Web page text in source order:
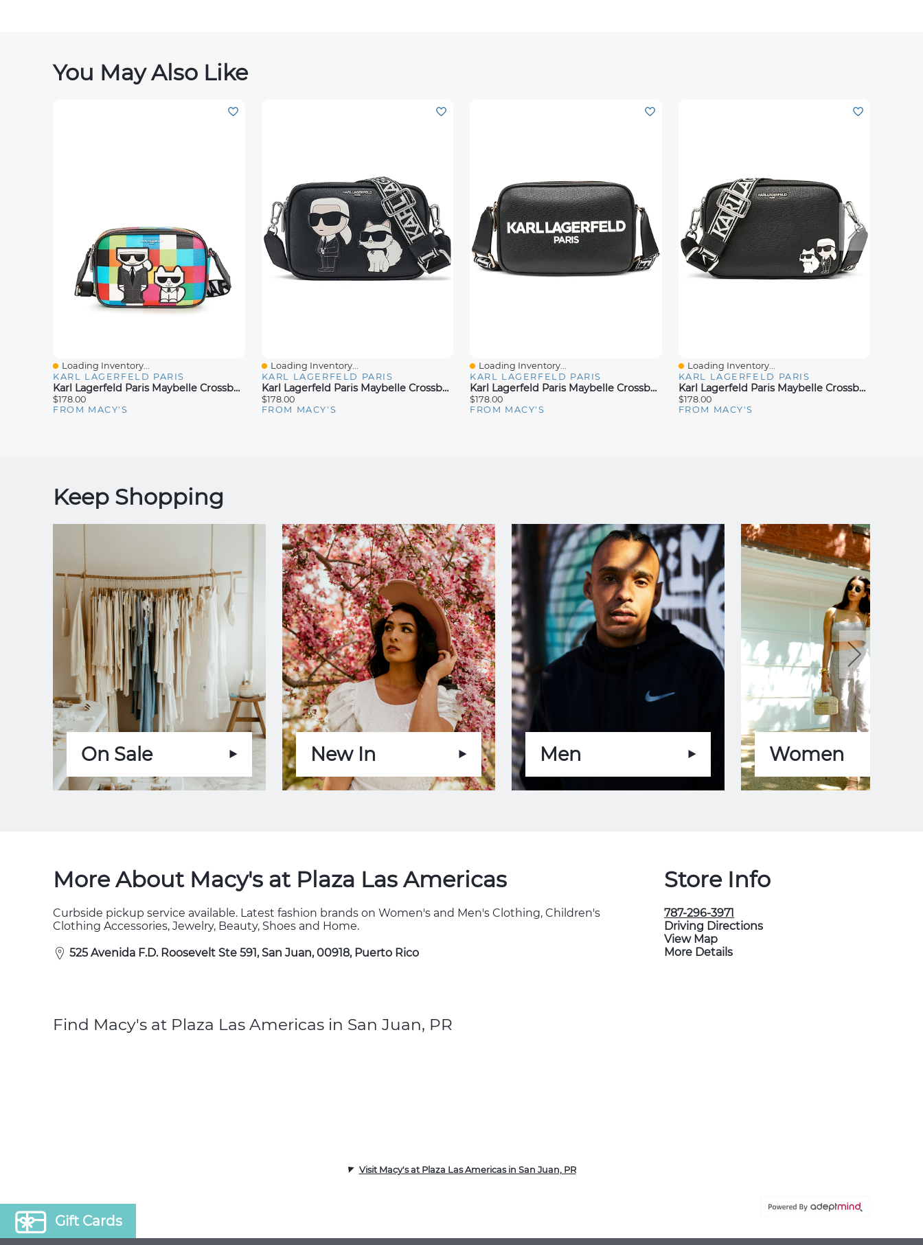
Gift Cards
You May Also Like
Quick View
Loading Inventory...
KARL LAGERFELD PARIS
Karl Lagerfeld Paris Maybelle Crossbody
$178.00
FROM MACY'S
Quick View
Loading Inventory...
KARL LAGERFELD PARIS
Karl Lagerfeld Paris Maybelle Crossbody
$178.00
FROM MACY'S
Quick View
Loading Inventory...
KARL LAGERFELD PARIS
Karl Lagerfeld Paris Maybelle Crossbody
$178.00
FROM MACY'S
Quick View
Loading Inventory...
KARL LAGERFELD PARIS
Karl Lagerfeld Paris Maybelle Crossbody
$178.00
FROM MACY'S
Keep Shopping
On Sale New In Men Women
More About Macy's at Plaza Las Americas
Curbside pickup service available. Latest fashion brands on Women's and Men's Clothing, Children's
Clothing Accessories, Jewelry, Beauty, Shoes and Home.
525 Avenida F.D. Roosevelt Ste 591, San Juan, 00918, Puerto Rico
Store Info
787-296-3971
Driving Directions
View Map
More Details
Find Macy's at Plaza Las Americas in San Juan, PR
Visit Macy's at Plaza Las Americas in San Juan, PR